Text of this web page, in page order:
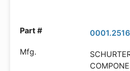
0001.2516